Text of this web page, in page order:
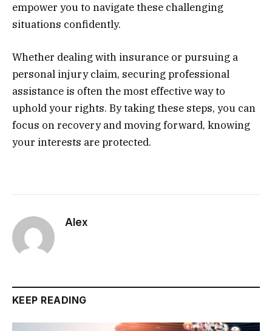
empower you to navigate these challenging
situations confidently.
Whether dealing with insurance or pursuing a
personal injury claim, securing professional
assistance is often the most effective way to
uphold your rights. By taking these steps, you can
focus on recovery and moving forward, knowing
your interests are protected.
Alex
KEEP READING